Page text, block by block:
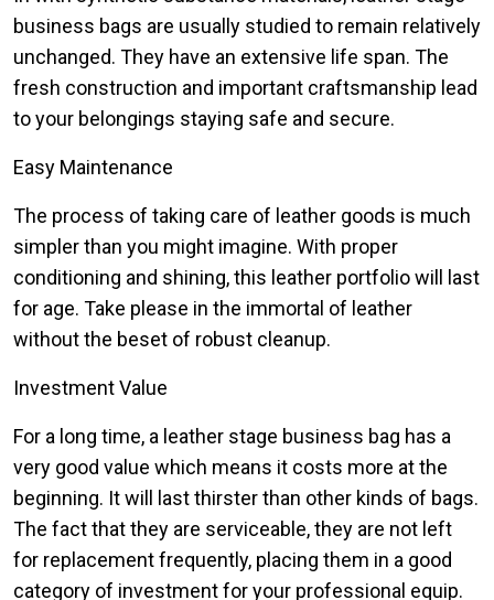
business bags are usually studied to remain relatively
unchanged. They have an extensive life span. The
fresh construction and important craftsmanship lead
to your belongings staying safe and secure.
Easy Maintenance
The process of taking care of leather goods is much
simpler than you might imagine. With proper
conditioning and shining, this leather portfolio will last
for age. Take please in the immortal of leather
without the beset of robust cleanup.
Investment Value
For a long time, a leather stage business bag has a
very good value which means it costs more at the
beginning. It will last thirster than other kinds of bags.
The fact that they are serviceable, they are not left
for replacement frequently, placing them in a good
category of investment for your professional equip.